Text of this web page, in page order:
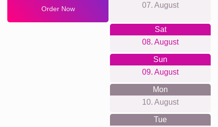
Order Now 07. August
Sat
08. August
Sun
09. August
Mon
10. August
Tue